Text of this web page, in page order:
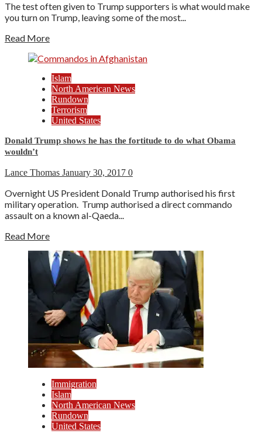
The test often given to Trump supporters is what would make
you turn on Trump, leaving some of the most...
Read More
Islam
North American News
Rundown
Terrorism
United States
Donald Trump shows he has the fortitude to do what Obama
wouldn’t
Lance Thomas January 30, 2017 0
Overnight US President Donald Trump authorised his first
military operation. Trump authorised a direct commando
assault on a known al-Qaeda...
Read More
Immigration
Islam
North American News
Rundown
United States